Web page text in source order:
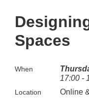
Spaces
When
17:00 -
Location Online